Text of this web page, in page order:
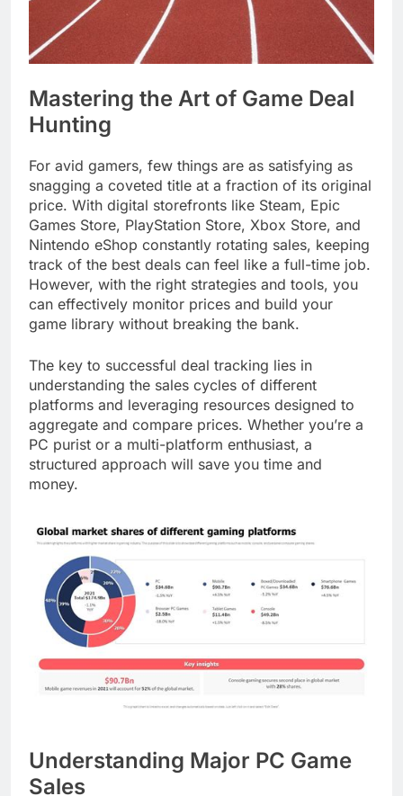
Mastering the Art of Game Deal
Hunting
For avid gamers, few things are as satisfying as
snagging a coveted title at a fraction of its original
price. With digital storefronts like Steam, Epic
Games Store, PlayStation Store, Xbox Store, and
Nintendo eShop constantly rotating sales, keeping
track of the best deals can feel like a full-time job.
However, with the right strategies and tools, you
can effectively monitor prices and build your
game library without breaking the bank.
The key to successful deal tracking lies in
understanding the sales cycles of different
platforms and leveraging resources designed to
aggregate and compare prices. Whether you’re a
PC purist or a multi-platform enthusiast, a
structured approach will save you time and
money.
Understanding Major PC Game
Sales